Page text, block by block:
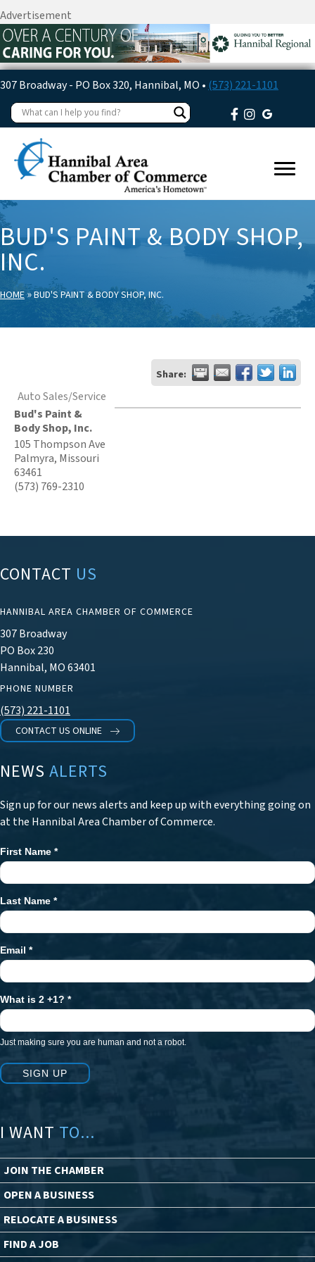
Advertisement
307 Broadway - PO Box 320, Hannibal, MO • (573) 221-1101
BUD'S PAINT & BODY SHOP,
INC.
HOME»BUD'S PAINT & BODY SHOP, INC.
Share:
Auto Sales/Service
Bud's Paint &
Body Shop, Inc.
105 Thompson Ave
Palmyra, Missouri
63461
(573) 769-2310
CONTACT US
HANNIBAL AREA CHAMBER OF COMMERCE
307 Broadway
PO Box 230
Hannibal, MO 63401
PHONE NUMBER
(573) 221-1101
CONTACT US ONLINE
NEWS ALERTS
Sign up for our news alerts and keep up with everything going on
at the Hannibal Area Chamber of Commerce.
Newsletter
Signup
First Name *
Last Name *
Email *
What is 2 +1? *
Just making sure you are human and not a robot.
SIGN UP
I WANT TO...
JOIN THE CHAMBER
OPEN A BUSINESS
RELOCATE A BUSINESS
FIND A JOB